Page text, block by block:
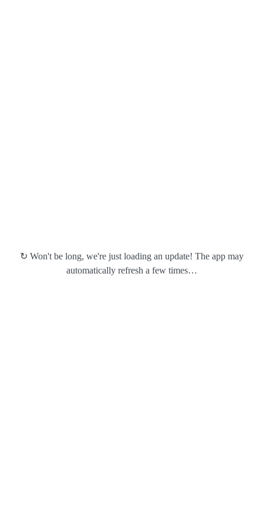
↻ Won't be long, we're just loading an update! The app may
automatically refresh a few times…